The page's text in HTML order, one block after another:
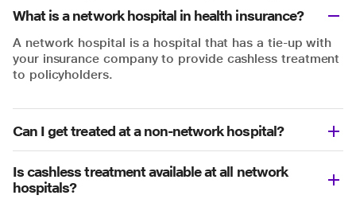
What is a network hospital in health insurance?
A network hospital is a hospital that has a tie-up with
your insurance company to provide cashless treatment
to policyholders.
Can I get treated at a non-network hospital?
Is cashless treatment available at all network
hospitals?